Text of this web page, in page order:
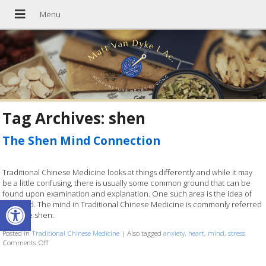
Open toolbar
Tag Archives: shen
The Shen Mind Connection
Traditional Chinese Medicine looks at things differently and while it may
be a little confusing, there is usually some common ground that can be
found upon examination and explanation. One such area is the idea of
the mind. The mind in Traditional Chinese Medicine is commonly referred
to as the shen.
Posted inTraditional Chinese Medicine |Also taggedanxiety, heart, mind,stress
Comments Offon The Shen Mind Connection